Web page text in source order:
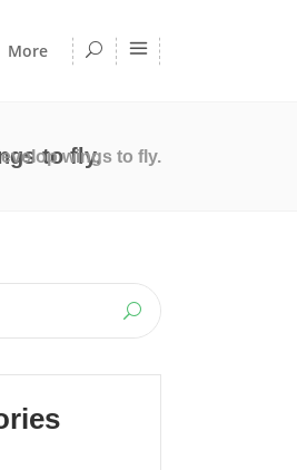
More
to fly.
wings to fly.